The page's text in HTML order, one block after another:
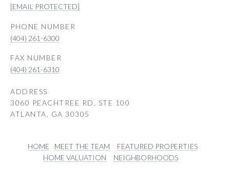
[EMAIL PROTECTED]
PHONE NUMBER
(404) 261-6300
(404) 261-6310
ADDRESS
3060 PEACHTREE RD, STE 100
ATLANTA, GA 30305
HOME MEET THE TEAM
FEATURED PROPERTIES
HOME VALUATION
NEIGHBORHOODS